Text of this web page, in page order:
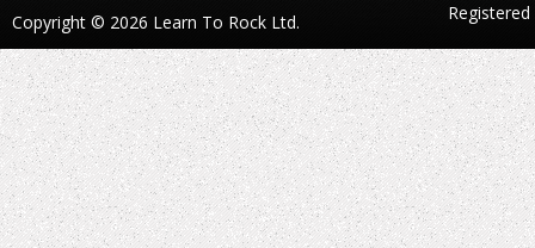
Copyright © 2026 Learn To Rock Ltd.